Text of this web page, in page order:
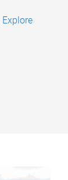
Explore